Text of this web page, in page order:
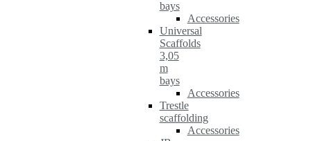
bays
Accessories
Universal
Scaffolds
3,05
m
bays
Accessories
Trestle
scaffolding
Accessories